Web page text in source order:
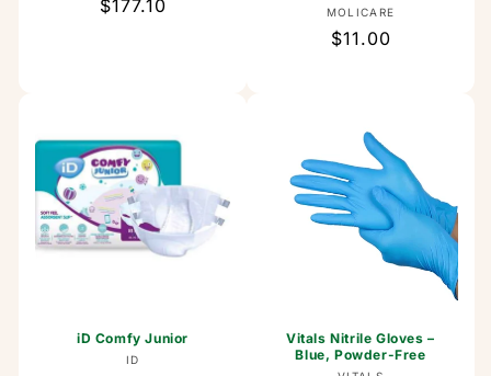
Regular
$177.10 Vendor:
MOLICARE
Regular
$11.00
iD Comfy Junior
Vendor:
ID
Vitals Nitrile Gloves –
Blue, Powder-Free